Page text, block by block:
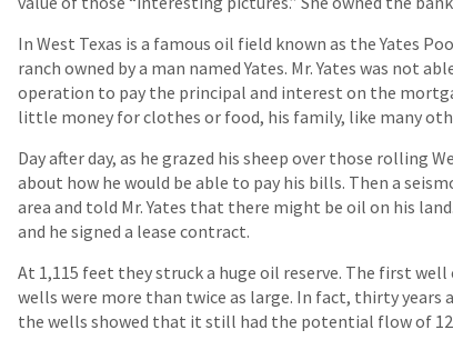
In West Texas is a famous oil field known as the Yates
ranch owned by a man named Yates. Mr. Yates was not
operation to pay the principal and interest on the
little money for clothes or food, his family, like many
Day after day, as he grazed his sheep over those rolling
about how he would be able to pay his bills. Then a
area and told Mr. Yates that there might be oil on his
and he signed a lease contract.
At 1,115 feet they struck a huge oil reserve. The first well
wells were more than twice as large. In fact, thirty years
the wells showed that it still had the potential flow of